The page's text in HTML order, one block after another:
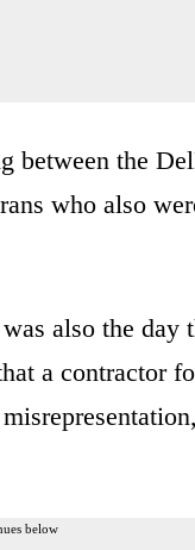
between the
who also
also the day
a contractor
below